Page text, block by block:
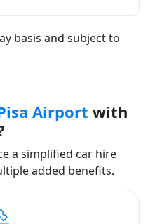
basis and subject to
Airport with
a simplified car hire
added benefits.